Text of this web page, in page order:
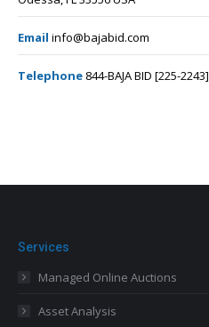
Email info@bajabid.com
Telephone 844-BAJA BID [225-2243]
Services
Managed Online Auctions
Asset Analysis